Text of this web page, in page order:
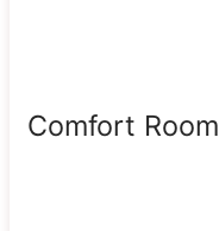
Comfort Room